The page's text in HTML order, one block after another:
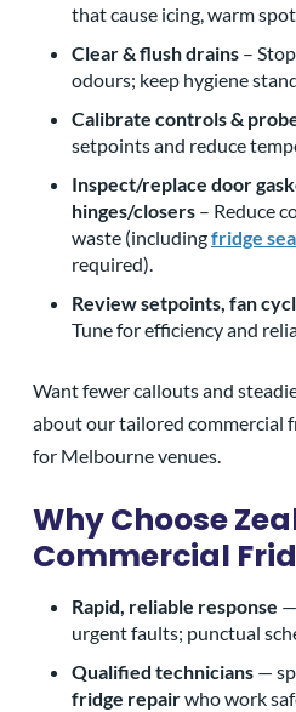
that cause icing, warm
Clear & flush drains –
odours; keep hygiene
Calibrate controls &
setpoints and reduce
Inspect/replace door
hinges/closers – Reduce
waste (includingfridge
required).
Review setpoints, fan
Tune for efficiency and
Want fewer callouts and
about our tailored commercial
for Melbourne venues.
Why Choose
Commercial
Rapid, reliable response
urgent faults; punctual
Qualified technicians —
fridge repairwho work